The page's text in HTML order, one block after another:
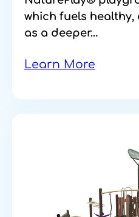
which fuels healthy,
as a deeper…
Learn More